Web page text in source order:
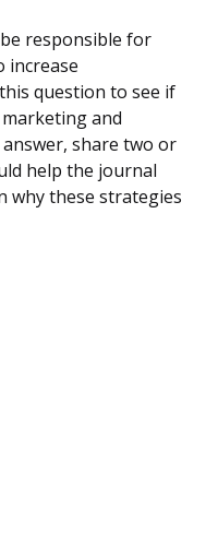
responsible for
increase
question to see if
and
share two or
help the journal
why these strategies